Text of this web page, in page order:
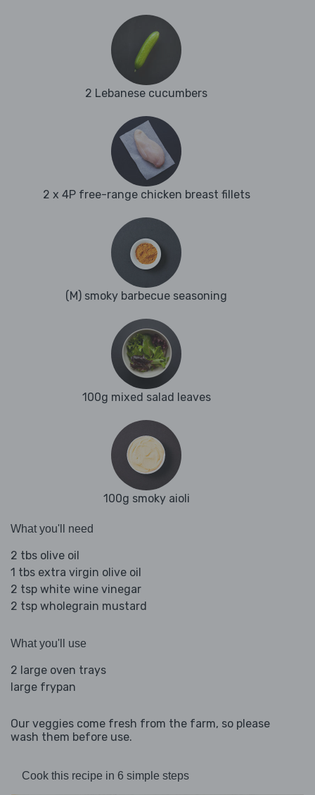
2 Lebanese cucumbers
2 x 4P free-range chicken breast fillets
(M) smoky barbecue seasoning
100g mixed salad leaves
100g smoky aioli
What you'll need
2 tbs olive oil
1 tbs extra virgin olive oil
2 tsp white wine vinegar
2 tsp wholegrain mustard
What you'll use
2 large oven trays
large frypan
Our veggies come fresh from the farm, so please
wash them before use.
Cook this recipe in 6 simple steps